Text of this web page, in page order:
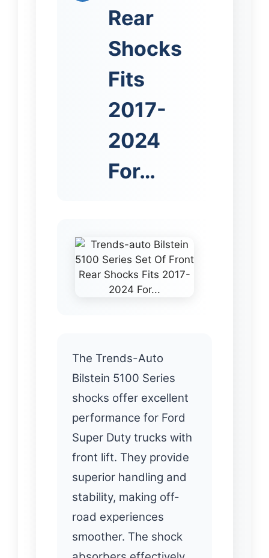
Rear
Shocks
Fits
2017-
2024
For…
The Trends-Auto
Bilstein 5100 Series
shocks offer excellent
performance for Ford
Super Duty trucks with
front lift. They provide
superior handling and
stability, making off-
road experiences
smoother. The shock